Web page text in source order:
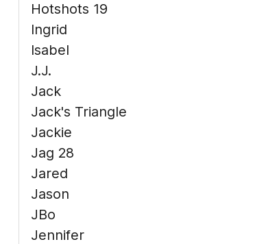
Hotshots 19
Ingrid
Isabel
J.J.
Jack
Jack's Triangle
Jackie
Jag 28
Jared
Jason
JBo
Jennifer